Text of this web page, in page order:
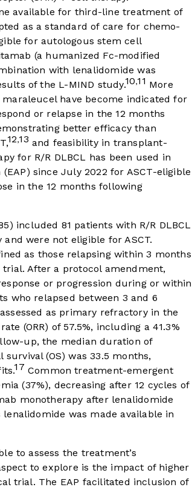
available for third-line treatment of
as a standard of care for chemo-
for autologous stem cell
(a humanized Fc-modified
with lenalidomide was
of the L-MIND study.10,11 More
have become indicated for
or relapse in the 12 months
better efficacy than
12,13 and feasibility in transplant-
for R/R DLBCL has been used in
since July 2022 for ASCT-eligible
in the 12 months following
included 81 patients with R/R DLBCL
were not eligible for ASCT.
as those relapsing within 3 months
After a protocol amendment,
or progression during or within
who relapsed between 3 and 6
as primary refractory in the
(ORR) of 57.5%, including a 41.3%
up, the median duration of
(OS) was 33.5 months,
17 Common treatment-emergent
(37%), decreasing after 12 cycles of
monotherapy after lenalidomide
was made available in
to assess the treatment’s
to explore is the impact of higher
trial. The EAP facilitated inclusion of